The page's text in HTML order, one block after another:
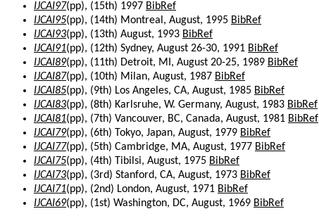
IJCAI97(pp), (15th) 1997 BibRef
IJCAI95(pp), (14th) Montreal, August, 1995 BibRef
IJCAI93(pp), (13th) August, 1993 BibRef
IJCAI91(pp), (12th) Sydney, August 26-30, 1991 BibRef
IJCAI89(pp), (11th) Detroit, MI, August 20-25, 1989 BibRef
IJCAI87(pp), (10th) Milan, August, 1987 BibRef
IJCAI85(pp), (9th) Los Angeles, CA, August, 1985 BibRef
IJCAI83(pp), (8th) Karlsruhe, W. Germany, August, 1983 BibRef
IJCAI81(pp), (7th) Vancouver, BC, Canada, August, 1981 BibRef
IJCAI79(pp), (6th) Tokyo, Japan, August, 1979 BibRef
IJCAI77(pp), (5th) Cambridge, MA, August, 1977 BibRef
IJCAI75(pp), (4th) Tibilsi, August, 1975 BibRef
IJCAI73(pp), (3rd) Stanford, CA, August, 1973 BibRef
IJCAI71(pp), (2nd) London, August, 1971 BibRef
IJCAI69(pp), (1st) Washington, DC, August, 1969 BibRef